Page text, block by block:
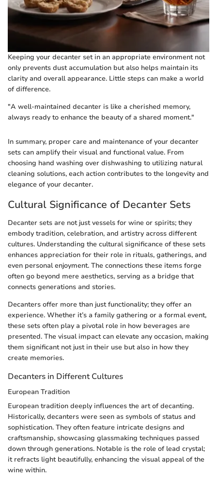
Keeping your decanter set in an appropriate environment not
only prevents dust accumulation but also helps maintain its
clarity and overall appearance. Little steps can make a world
of difference.
"A well-maintained decanter is like a cherished memory,
always ready to enhance the beauty of a shared moment."
In summary, proper care and maintenance of your decanter
sets can amplify their visual and functional value. From
choosing hand washing over dishwashing to utilizing natural
cleaning solutions, each action contributes to the longevity and
elegance of your decanter.
Cultural Significance of Decanter Sets
Decanter sets are not just vessels for wine or spirits; they
embody tradition, celebration, and artistry across different
cultures. Understanding the cultural significance of these sets
enhances appreciation for their role in rituals, gatherings, and
even personal enjoyment. The connections these items forge
often go beyond mere aesthetics, serving as a bridge that
connects generations and stories.
Decanters offer more than just functionality; they offer an
experience. Whether it’s a family gathering or a formal event,
these sets often play a pivotal role in how beverages are
presented. The visual impact can elevate any occasion, making
them significant not just in their use but also in how they
create memories.
Decanters in Different Cultures
European Tradition
European tradition deeply influences the art of decanting.
Historically, decanters were seen as symbols of status and
sophistication. They often feature intricate designs and
craftsmanship, showcasing glassmaking techniques passed
down through generations. Notable is the role of lead crystal;
it refracts light beautifully, enhancing the visual appeal of the
wine within.